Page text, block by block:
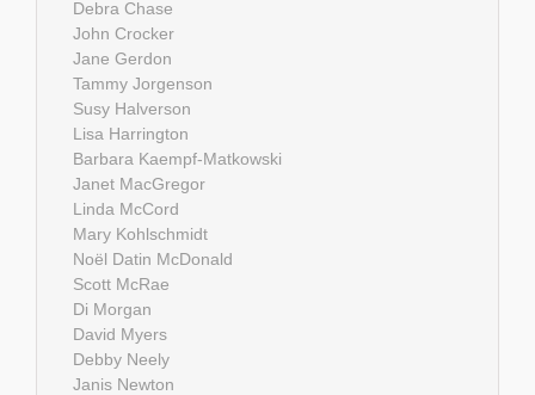
Debra Chase
John Crocker
Jane Gerdon
Tammy Jorgenson
Susy Halverson
Lisa Harrington
Barbara Kaempf-Matkowski
Janet MacGregor
Linda McCord
Mary Kohlschmidt
Noël Datin McDonald
Scott McRae
Di Morgan
David Myers
Debby Neely
Janis Newton